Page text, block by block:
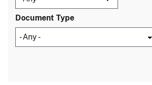
Document Type